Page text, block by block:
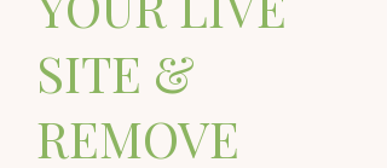
SITE &
REMOVE